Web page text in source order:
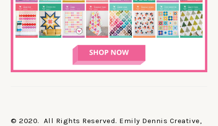
© 2020. All Rights Reserved. Emily Dennis Creative,